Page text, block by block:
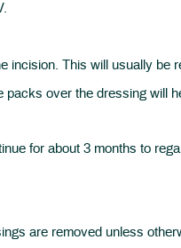
incision. This will usually be
over the dressing will
for about 3 months to
are removed unless